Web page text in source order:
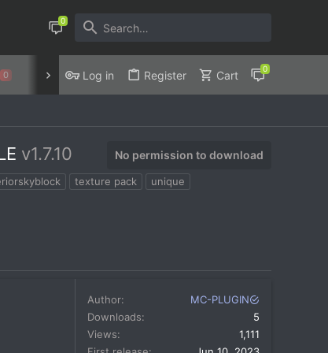
0 Discord Privacy Policy
Log in Register Cart
v1.7.10 No permission to download
texture pack unique
Author
MC-PLUGIN
Downloads
5
Views
1,111